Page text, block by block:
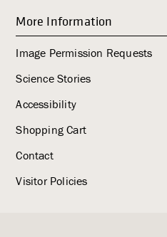
More Information
Image Permission Requests
Science Stories
Accessibility
Shopping Cart
Contact
Visitor Policies